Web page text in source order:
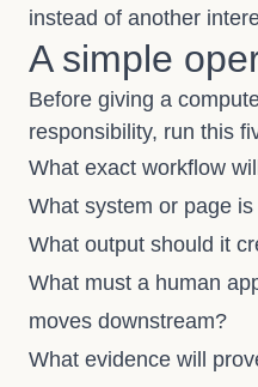
instead of another
A simple
Before giving a
responsibility, run this
What exact workflow
What system or page
What output should it
What must a human
moves downstream?
What evidence will